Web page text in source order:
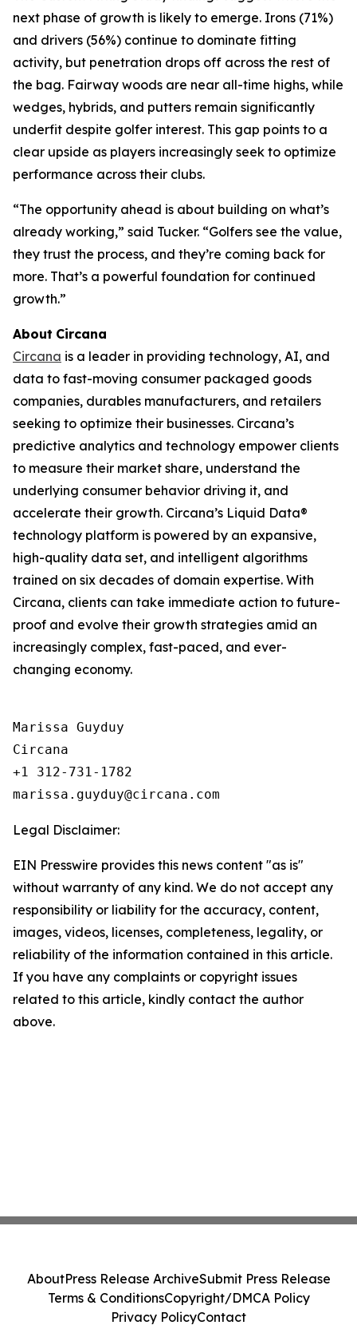
next phase of growth is likely to emerge. Irons (71%)
and drivers (56%) continue to dominate fitting
activity, but penetration drops off across the rest of
the bag. Fairway woods are near all-time highs, while
wedges, hybrids, and putters remain significantly
underfit despite golfer interest. This gap points to a
clear upside as players increasingly seek to optimize
performance across their clubs.
“The opportunity ahead is about building on what’s
already working,” said Tucker. “Golfers see the value,
they trust the process, and they’re coming back for
more. That’s a powerful foundation for continued
growth.”
About Circana
Circana is a leader in providing technology, AI, and
data to fast-moving consumer packaged goods
companies, durables manufacturers, and retailers
seeking to optimize their businesses. Circana’s
predictive analytics and technology empower clients
to measure their market share, understand the
underlying consumer behavior driving it, and
accelerate their growth. Circana’s Liquid Data®
technology platform is powered by an expansive,
high-quality data set, and intelligent algorithms
trained on six decades of domain expertise. With
Circana, clients can take immediate action to future-
proof and evolve their growth strategies amid an
increasingly complex, fast-paced, and ever-
changing economy.
Marissa Guyduy
Circana
+1 312-731-1782
Legal Disclaimer:
EIN Presswire provides this news content "as is"
without warranty of any kind. We do not accept any
responsibility or liability for the accuracy, content,
images, videos, licenses, completeness, legality, or
reliability of the information contained in this article.
If you have any complaints or copyright issues
related to this article, kindly contact the author
above.
AboutPress Release ArchiveSubmit Press Release
Terms & ConditionsCopyright/DMCA Policy
Privacy PolicyContact